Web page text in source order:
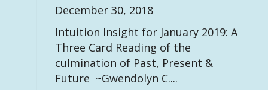
December 30, 2018
Intuition Insight for January 2019: A
Three Card Reading of the
culmination of Past, Present &
Future ~Gwendolyn C....